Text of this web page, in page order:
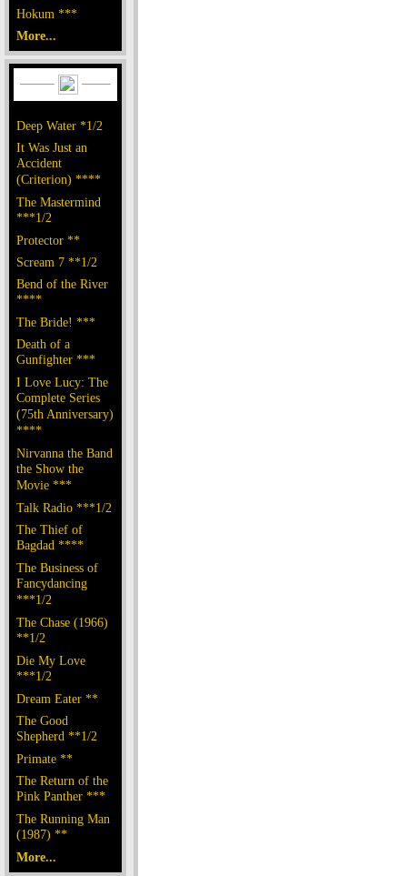
Hokum ***
More...
Deep Water *1/2
It Was Just an
Accident
(Criterion) ****
The Mastermind
***1/2
Protector **
Scream 7 **1/2
Bend of the River
****
The Bride! ***
Death of a
Gunfighter ***
I Love Lucy: The
Complete Series
(75th Anniversary)
****
Nirvanna the Band
the Show the
Movie ***
Talk Radio ***1/2
The Thief of
Bagdad ****
The Business of
Fancydancing
***1/2
The Chase (1966)
**1/2
Die My Love
***1/2
Dream Eater **
The Good
Shepherd **1/2
Primate **
The Return of the
Pink Panther ***
The Running Man
(1987) **
More...